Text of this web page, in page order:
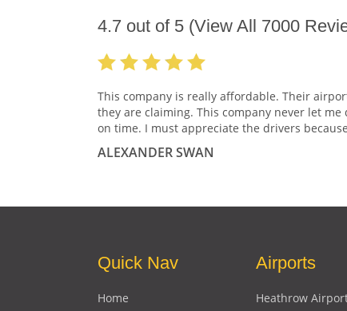
4.7 out of 5 (View All 7000
This company is really affordable. Their
they are claiming. This company never let
on time. I must appreciate the drivers
ALEXANDER SWAN
Quick Nav
Home
Airports
Heathrow